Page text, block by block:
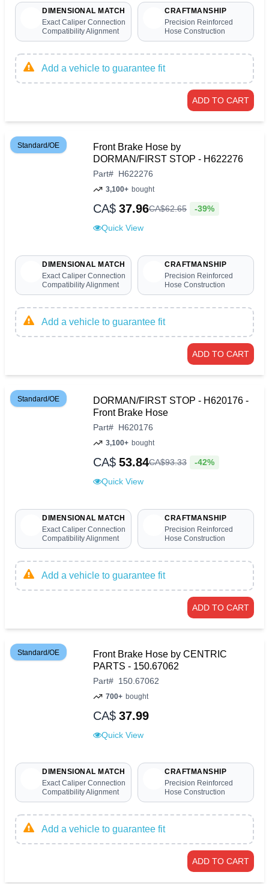
DIMENSIONAL MATCH
Exact Caliper Connection
Compatibility Alignment
CRAFTMANSHIP
Precision Reinforced
Hose Construction
Add a vehicle to guarantee fit
ADD TO CART
Standard/OE
Front Brake Hose by
DORMAN/FIRST STOP - H622276
Part# H622276
3,100+ bought
CA$ 37.96CA$62.65 -39%
Quick View
DIMENSIONAL MATCH
Exact Caliper Connection
Compatibility Alignment
CRAFTMANSHIP
Precision Reinforced
Hose Construction
Add a vehicle to guarantee fit
ADD TO CART
Standard/OE
DORMAN/FIRST STOP - H620176 -
Front Brake Hose
Part# H620176
3,100+ bought
CA$ 53.84CA$93.33 -42%
Quick View
DIMENSIONAL MATCH
Exact Caliper Connection
Compatibility Alignment
CRAFTMANSHIP
Precision Reinforced
Hose Construction
Add a vehicle to guarantee fit
ADD TO CART
Standard/OE
Front Brake Hose by CENTRIC
PARTS - 150.67062
Part# 150.67062
700+ bought
CA$ 37.99
Quick View
DIMENSIONAL MATCH
Exact Caliper Connection
Compatibility Alignment
CRAFTMANSHIP
Precision Reinforced
Hose Construction
Add a vehicle to guarantee fit
ADD TO CART